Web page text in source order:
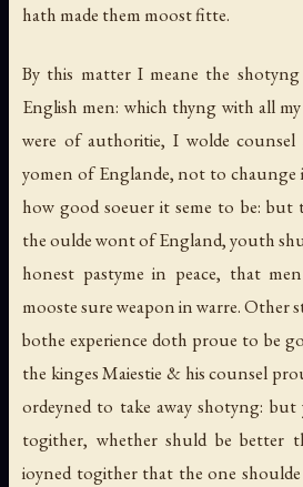
hath made them moost fitte.
By this matter I meane the
English men: which thyng with all
were of authoritie, I wolde
yomen of Englande, not to
how good soeuer it seme to be:
the oulde wont of England, youth
honest pastyme in peace, that
mooste sure weapon in warre. Other
bothe experience doth proue to be
the kinges Maiestie & his counsel
ordeyned to take away shotyng:
togither, whether shuld be better
ioyned togither that the one shoulde